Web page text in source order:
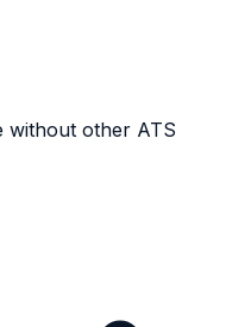
without other ATS